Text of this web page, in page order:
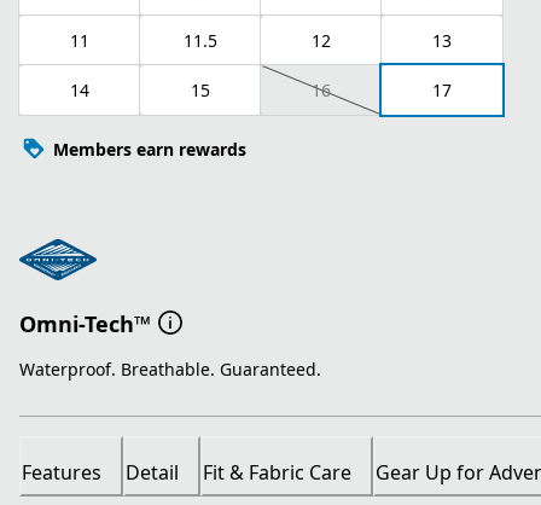
11 11.5 12 13
14 15 16 17
Members earn rewards
Omni-Tech™
Waterproof. Breathable. Guaranteed.
Features Detail Fit & Fabric Care Gear Up for